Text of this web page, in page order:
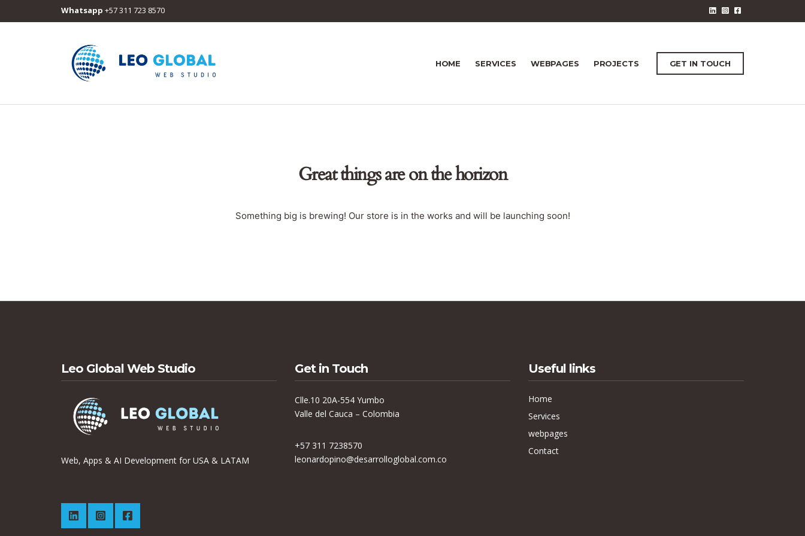
Whatsapp +57 311 723 8570
HOME SERVICES WEBPAGES PROJECTS GET IN TOUCH
Great things are on the horizon
Something big is brewing! Our store is in the works and will be launching soon!
Leo Global Web Studio
Web, Apps & AI Development for USA & LATAM
Get in Touch
Clle.10 20A-554 Yumbo
Valle del Cauca – Colombia
+57 311 7238570
leonardopino@desarrolloglobal.com.co
Useful links
Home
Services
webpages
Contact